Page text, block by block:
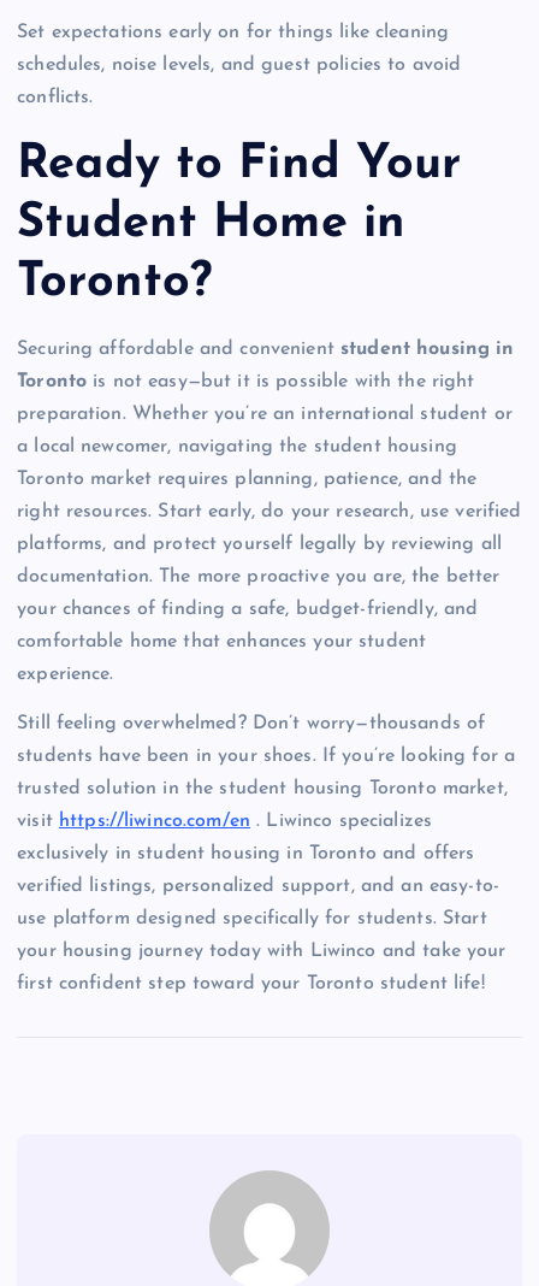
Set expectations early on for things like cleaning
schedules, noise levels, and guest policies to avoid
conflicts.
Ready to Find Your
Student Home in
Toronto?
Securing affordable and convenient student housing in
Toronto is not easy—but it is possible with the right
preparation. Whether you’re an international student or
a local newcomer, navigating the student housing
Toronto market requires planning, patience, and the
right resources. Start early, do your research, use verified
platforms, and protect yourself legally by reviewing all
documentation. The more proactive you are, the better
your chances of finding a safe, budget-friendly, and
comfortable home that enhances your student
experience.
Still feeling overwhelmed? Don’t worry—thousands of
students have been in your shoes. If you’re looking for a
trusted solution in the student housing Toronto market,
visit https://liwinco.com/en . Liwinco specializes
exclusively in student housing in Toronto and offers
verified listings, personalized support, and an easy-to-
use platform designed specifically for students. Start
your housing journey today with Liwinco and take your
first confident step toward your Toronto student life!